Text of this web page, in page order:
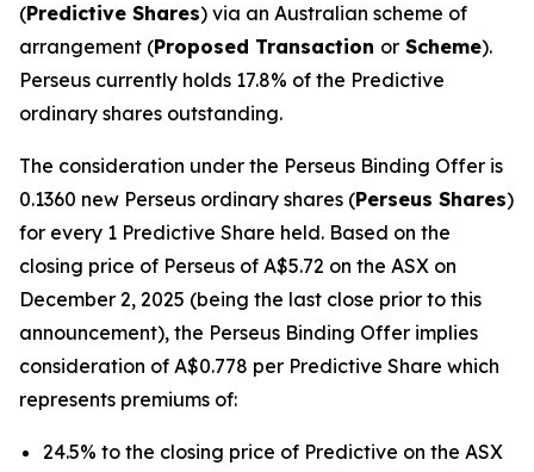
(Predictive Shares) via an Australian scheme of
arrangement (Proposed Transaction or Scheme).
Perseus currently holds 17.8% of the Predictive
ordinary shares outstanding.
The consideration under the Perseus Binding Offer is
0.1360 new Perseus ordinary shares (Perseus Shares)
for every 1 Predictive Share held. Based on the
closing price of Perseus of A$5.72 on the ASX on
December 2, 2025 (being the last close prior to this
announcement), the Perseus Binding Offer implies
consideration of A$0.778 per Predictive Share which
represents premiums of:
24.5% to the closing price of Predictive on the ASX